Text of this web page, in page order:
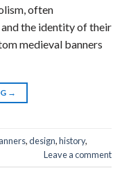
often
the identity of their
medieval banners
→
,design,history,
Leave a comment